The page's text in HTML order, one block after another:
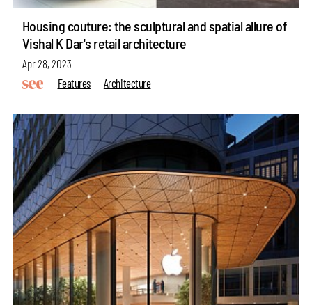
Housing couture: the sculptural and spatial allure of
Vishal K Dar's retail architecture
Apr 28, 2023
Features
Architecture